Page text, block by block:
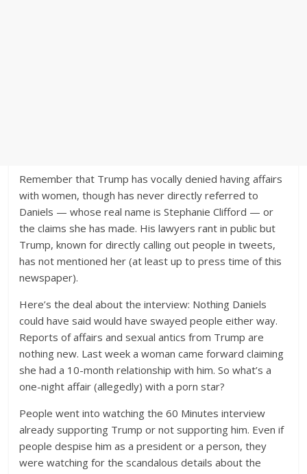
Remember that Trump has vocally denied having affairs
with women, though has never directly referred to
Daniels — whose real name is Stephanie Clifford — or
the claims she has made. His lawyers rant in public but
Trump, known for directly calling out people in tweets,
has not mentioned her (at least up to press time of this
newspaper).
Here’s the deal about the interview: Nothing Daniels
could have said would have swayed people either way.
Reports of affairs and sexual antics from Trump are
nothing new. Last week a woman came forward claiming
she had a 10-month relationship with him. So what’s a
one-night affair (allegedly) with a porn star?
People went into watching the 60 Minutes interview
already supporting Trump or not supporting him. Even if
people despise him as a president or a person, they
were watching for the scandalous details about the